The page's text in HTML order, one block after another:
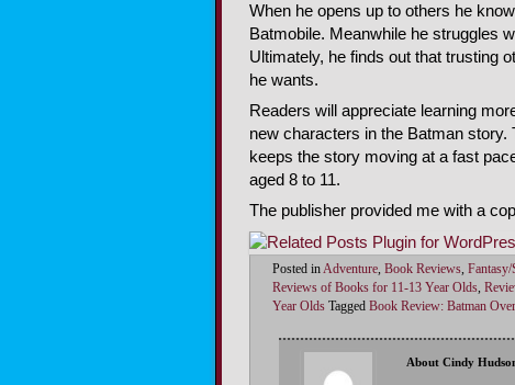
When he opens up to others he
Batmobile. Meanwhile he struggles
Ultimately, he finds out that trusting
he wants.
Readers will appreciate learning
new characters in the Batman story.
keeps the story moving at a fast
aged 8 to 11.
The publisher provided me with a
Posted inAdventure, Book Reviews, Fantasy/
Reviews of Books for 11-13 Year Olds,
Year Olds Tagged Book Review: Batman
About Cindy